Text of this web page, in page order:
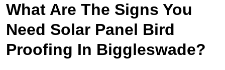
What Are The Signs You
Need Solar Panel Bird
Proofing In Biggleswade?